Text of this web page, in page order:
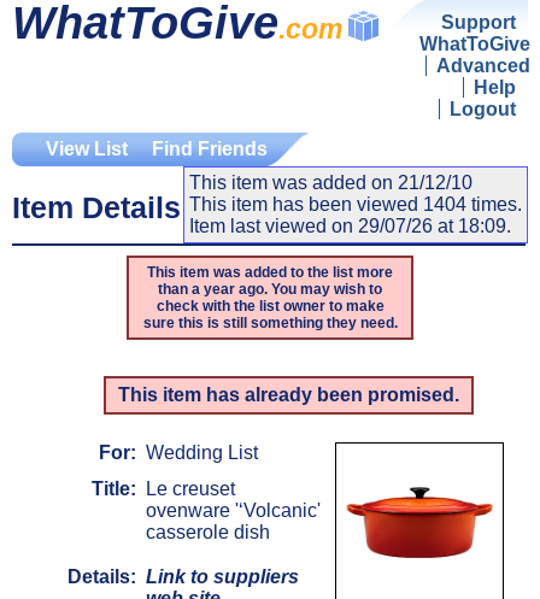
WhatToGive.com
Support
WhatToGive
Advanced
Help
Logout
View List
Find Friends
This item was added on 21/12/10
This item has been viewed 1404 times.
Item last viewed on 29/07/26 at 18:09.
Item Details
This item was added to the list more
than a year ago. You may wish to
check with the list owner to make
sure this is still something they need.
This item has already been promised.
For: Wedding List
Title:
Le creuset
ovenware '‘Volcanic'
casserole dish
Details: Link to suppliers